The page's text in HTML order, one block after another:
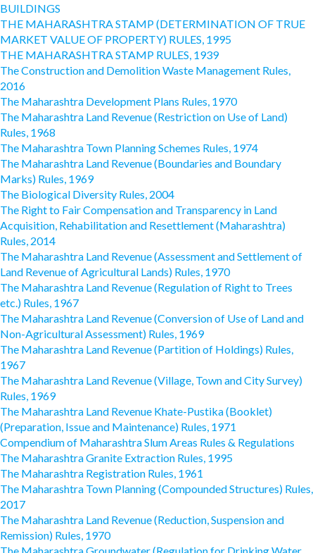
BUILDINGS
THE MAHARASHTRA STAMP (DETERMINATION OF TRUE
MARKET VALUE OF PROPERTY) RULES, 1995
THE MAHARASHTRA STAMP RULES, 1939
The Construction and Demolition Waste Management Rules,
2016
The Maharashtra Development Plans Rules, 1970
The Maharashtra Land Revenue (Restriction on Use of Land)
Rules, 1968
The Maharashtra Town Planning Schemes Rules, 1974
The Maharashtra Land Revenue (Boundaries and Boundary
Marks) Rules, 1969
The Biological Diversity Rules, 2004
The Right to Fair Compensation and Transparency in Land
Acquisition, Rehabilitation and Resettlement (Maharashtra)
Rules, 2014
The Maharashtra Land Revenue (Assessment and Settlement of
Land Revenue of Agricultural Lands) Rules, 1970
The Maharashtra Land Revenue (Regulation of Right to Trees
etc.) Rules, 1967
The Maharashtra Land Revenue (Conversion of Use of Land and
Non-Agricultural Assessment) Rules, 1969
The Maharashtra Land Revenue (Partition of Holdings) Rules,
1967
The Maharashtra Land Revenue (Village, Town and City Survey)
Rules, 1969
The Maharashtra Land Revenue Khate-Pustika (Booklet)
(Preparation, Issue and Maintenance) Rules, 1971
Compendium of Maharashtra Slum Areas Rules & Regulations
The Maharashtra Granite Extraction Rules, 1995
The Maharashtra Registration Rules, 1961
The Maharashtra Town Planning (Compounded Structures) Rules,
2017
The Maharashtra Land Revenue (Reduction, Suspension and
Remission) Rules, 1970
The Maharashtra Groundwater (Regulation for Drinking Water